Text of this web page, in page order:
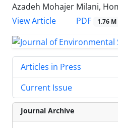
Azadeh Mohajer Milani,
View Article
PDF 1.76 M
Articles in Press
Current Issue
Journal Archive